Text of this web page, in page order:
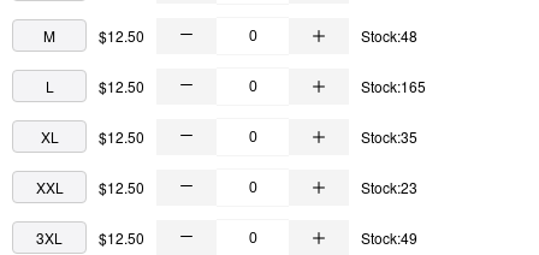
M $12.50 Stock:48
L $12.50 Stock:165
XL $12.50 Stock:35
XXL $12.50 Stock:23
3XL $12.50 Stock:49